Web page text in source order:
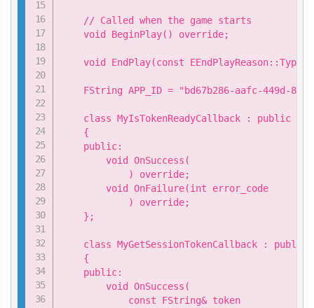
    // Called when the game starts
    void BeginPlay() override;
void EndPlay(const EEndPlayReason::Type
FString APP_ID = "bd67b286-aafc-449d-
class MyIsTokenReadyCallback : public
    {
    public:
        void OnSuccess(
            ) override;
        void OnFailure(int error_code
            ) override;
    };
class MyGetSessionTokenCallback : public
    {
    public:
        void OnSuccess(
            const FString& token